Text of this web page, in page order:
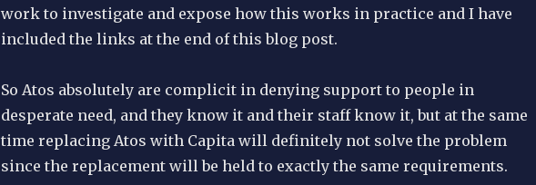
work to investigate and expose how this works in practice and I have
included the links at the end of this blog post.
So Atos absolutely are complicit in denying support to people in
desperate need, and they know it and their staff know it, but at the same
time replacing Atos with Capita will definitely not solve the problem
since the replacement will be held to exactly the same requirements.